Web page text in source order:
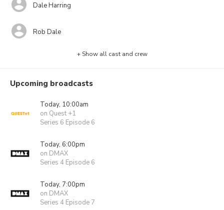
Dale Harring
Rob Dale
+ Show all cast and crew
Upcoming broadcasts
Today, 10:00am
on Quest +1
Series 6 Episode 6
Today, 6:00pm
on DMAX
Series 4 Episode 6
Today, 7:00pm
on DMAX
Series 4 Episode 7